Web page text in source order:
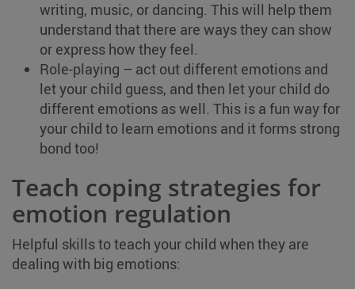
writing, music, or dancing. This will help them
understand that there are ways they can show
or express how they feel.
Role-playing – act out different emotions and
let your child guess, and then let your child do
different emotions as well. This is a fun way for
your child to learn emotions and it forms strong
bond too!
Teach coping strategies for
emotion regulation
Helpful skills to teach your child when they are
dealing with big emotions: